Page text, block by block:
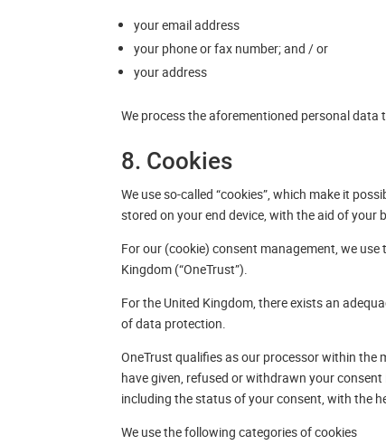
your email address
your phone or fax number; and / or
your address
We process the aforementioned personal
8. Cookies
We use so-called “cookies”, which make it
stored on your end device, with the aid of your
For our (cookie) consent management, we
Kingdom (“OneTrust”).
For the United Kingdom, there exists an
of data protection.
OneTrust qualifies as our processor within the
have given, refused or withdrawn your
including the status of your consent, with the
We use the following categories of cookies